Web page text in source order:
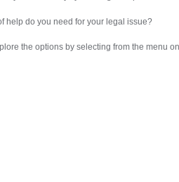
help do you need for your legal issue?
the options by selecting from the menu